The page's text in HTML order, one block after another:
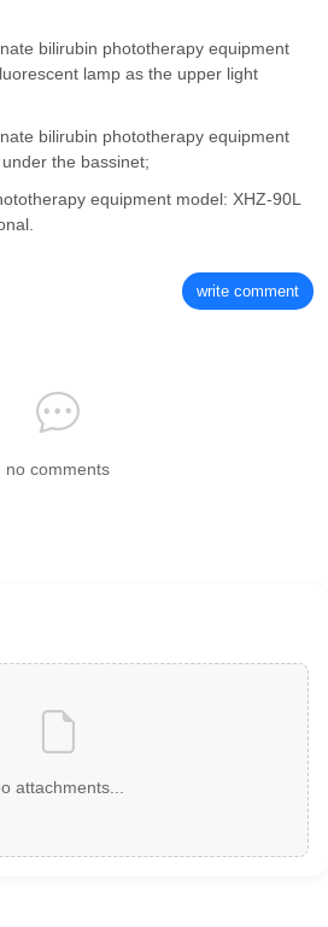
bilirubin phototherapy equipment
lamp as the upper light
bilirubin phototherapy equipment
the bassinet;
equipment model: XHZ-90L
write comment
no comments
attachments...